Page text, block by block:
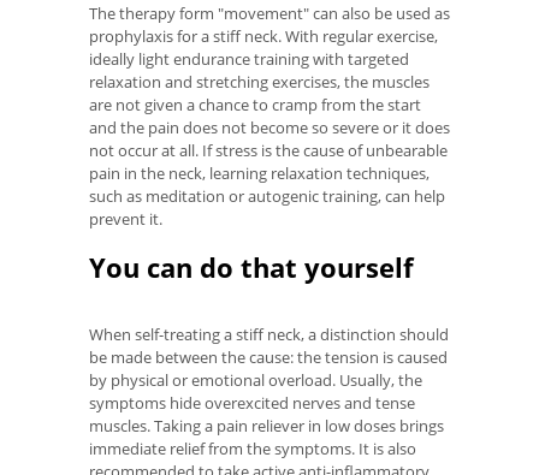
The therapy form "movement" can also be used as
prophylaxis for a stiff neck. With regular exercise,
ideally light endurance training with targeted
relaxation and stretching exercises, the muscles
are not given a chance to cramp from the start
and the pain does not become so severe or it does
not occur at all. If stress is the cause of unbearable
pain in the neck, learning relaxation techniques,
such as meditation or autogenic training, can help
prevent it.
You can do that yourself
When self-treating a stiff neck, a distinction should
be made between the cause: the tension is caused
by physical or emotional overload. Usually, the
symptoms hide overexcited nerves and tense
muscles. Taking a pain reliever in low doses brings
immediate relief from the symptoms. It is also